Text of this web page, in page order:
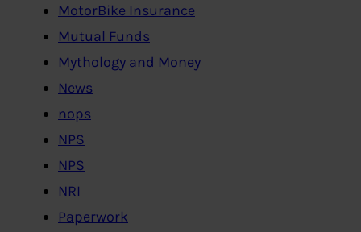
MotorBike Insurance
Mutual Funds
Mythology and Money
News
nops
NPS
NPS
NRI
Paperwork